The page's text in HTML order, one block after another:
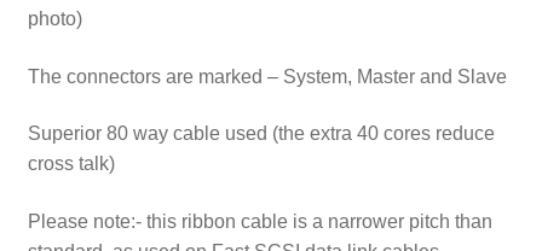
photo)
The connectors are marked – System, Master and Slave
Superior 80 way cable used (the extra 40 cores reduce
cross talk)
Please note:- this ribbon cable is a narrower pitch than